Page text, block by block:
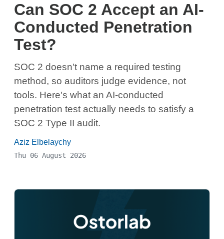
Can SOC 2 Accept an AI-
Conducted Penetration
Test?
SOC 2 doesn't name a required testing
method, so auditors judge evidence, not
tools. Here's what an AI-conducted
penetration test actually needs to satisfy a
SOC 2 Type II audit.
Aziz Elbelaychy
Thu 06 August 2026